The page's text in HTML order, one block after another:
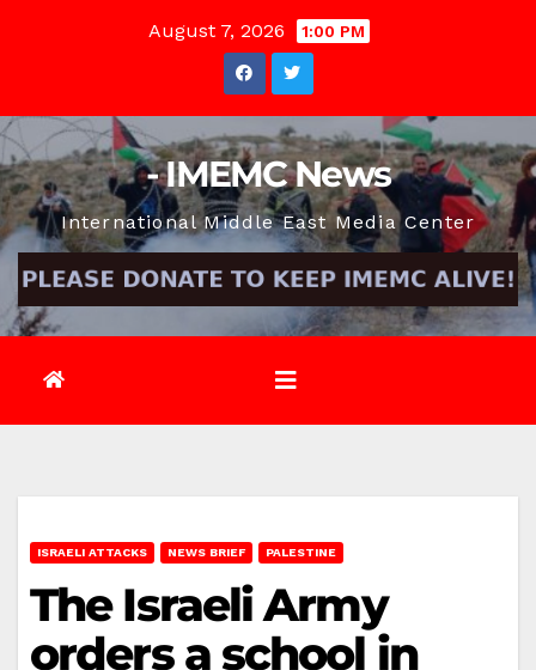
August 7, 2026 1:00 PM
- IMEMC News
International Middle East Media Center
ISRAELI ATTACKS NEWS BRIEF PALESTINE
The Israeli Army
orders a school in